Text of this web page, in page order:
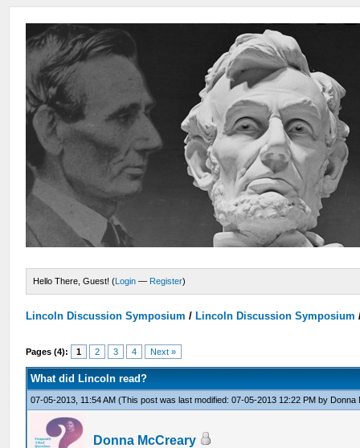
Hello There, Guest! (Login — Register)
Lincoln Discussion Symposium / Lincoln Discussion Symposium
Pages (4): 1 2 3 4 Next »
What did Lincoln read?
07-05-2013, 11:54 AM(This post was last modified: 07-05-2013 12:22 PM by Donna
Donna McCreary